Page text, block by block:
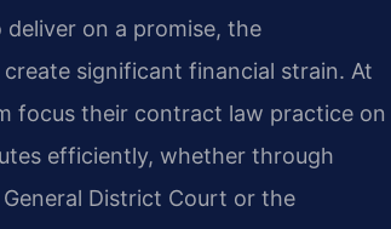
on a promise, the
significant financial strain. At
focus their contract law practice on
efficiently, whether through
District Court or the